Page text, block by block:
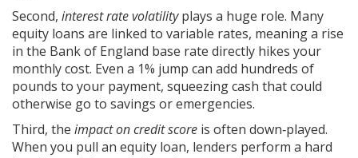
Second, interest rate volatilityplays a huge role. Many
equity loans are linked to variable rates, meaning a rise
in the Bank of England base rate directly hikes your
monthly cost. Even a 1% jump can add hundreds of
pounds to your payment, squeezing cash that could
otherwise go to savings or emergencies.
Third, the impact on credit score is often down‑played.
When you pull an equity loan, lenders perform a hard